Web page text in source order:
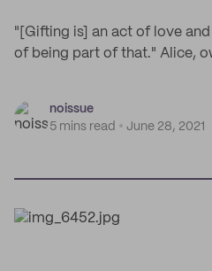
"[Gifting is] an act of love
of being part of that." Alice,
noissue
5 mins read
June 28, 2021